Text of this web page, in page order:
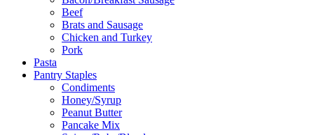
Beef
Brats and Sausage
Chicken and Turkey
Pork
Pasta
Pantry Staples
Condiments
Honey/Syrup
Peanut Butter
Pancake Mix